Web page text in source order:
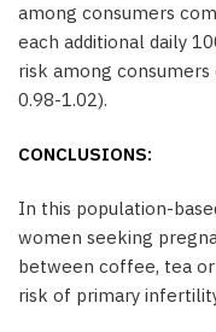
among consumers
each additional daily
risk among consumers
0.98-1.02).
CONCLUSIONS:
In this population-
women seeking
between coffee, tea
risk of primary